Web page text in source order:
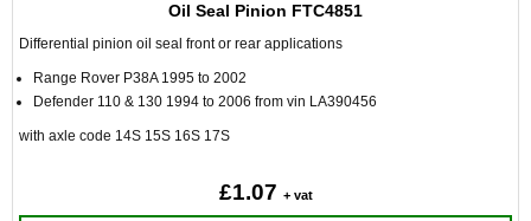
Oil Seal Pinion FTC4851
Differential pinion oil seal front or rear applications
Range Rover P38A 1995 to 2002
Defender 110 & 130 1994 to 2006 from vin LA390456
with axle code 14S 15S 16S 17S
£1.07 + vat